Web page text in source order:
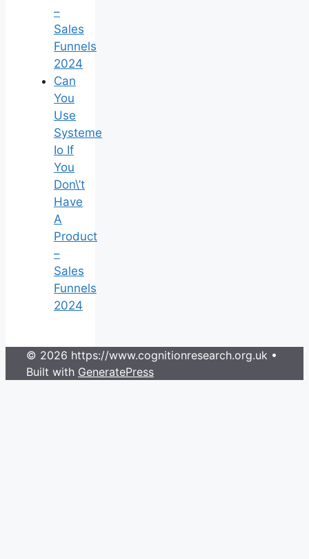
–
Sales
Funnels
2024
Can
You
Use
Systeme
Io If
You
Don\’t
Have
A
Product
–
Sales
Funnels
2024
© 2026 https://www.cognitionresearch.org.uk •
Built with GeneratePress